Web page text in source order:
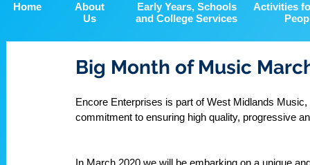
Home
About
Us
Early Years, Schools
and College Services
Activities
Big Month of Music
Encore Enterprises is part of West Midlands
commitment to ensuring high quality, progressive
In March 2020 we will be embarking on a unique